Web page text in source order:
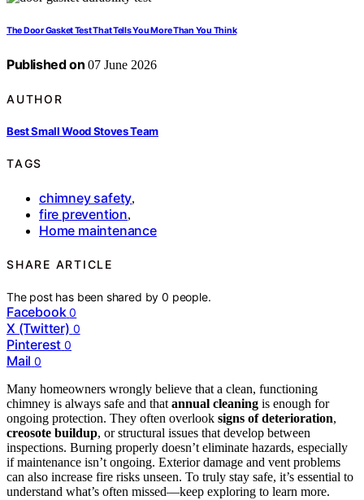
The Door Gasket Test That Tells You More Than You Think
Published on 07 June 2026
AUTHOR
Best Small Wood Stoves Team
TAGS
chimney safety,
fire prevention,
Home maintenance
SHARE ARTICLE
The post has been shared by0 people.
Facebook 0
X (Twitter) 0
Pinterest 0
Mail 0
Many homeowners wrongly believe that a clean, functioning
chimney is always safe and that annual cleaning is enough for
ongoing protection. They often overlook signs of deterioration,
creosote buildup, or structural issues that develop between
inspections. Burning properly doesn’t eliminate hazards, especially
if maintenance isn’t ongoing. Exterior damage and vent problems
can also increase fire risks unseen. To truly stay safe, it’s essential to
understand what’s often missed—keep exploring to learn more.